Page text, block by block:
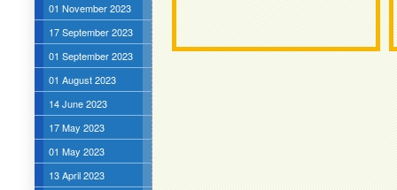
01 November 2023
17 September 2023
01 September 2023
01 August 2023
14 June 2023
17 May 2023
01 May 2023
13 April 2023